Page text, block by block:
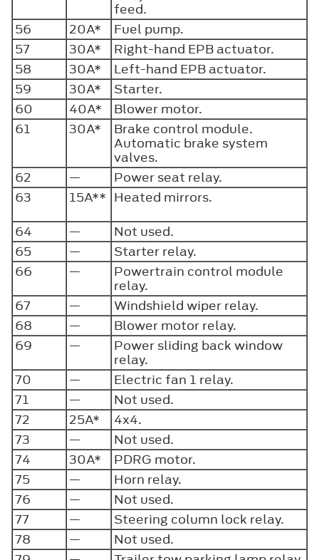
feed.
56
20A*
Fuel pump.
57
30A*
Right-hand EPB actuator.
58
30A*
Left-hand EPB actuator.
59
30A*
Starter.
60
40A*
Blower motor.
61
30A*
Brake control module.
Automatic brake system
valves.
62
—
Power seat relay.
63
15A** Heated mirrors.
64
—
Not used.
65
—
Starter relay.
66
—
Powertrain control module
relay.
67
—
Windshield wiper relay.
68
—
Blower motor relay.
69
—
Power sliding back window
relay.
70
—
Electric fan 1 relay.
71
—
Not used.
72
25A*
4x4.
73
—
Not used.
74
30A*
PDRG motor.
75
—
Horn relay.
76
—
Not used.
77
—
Steering column lock relay.
78
—
Not used.